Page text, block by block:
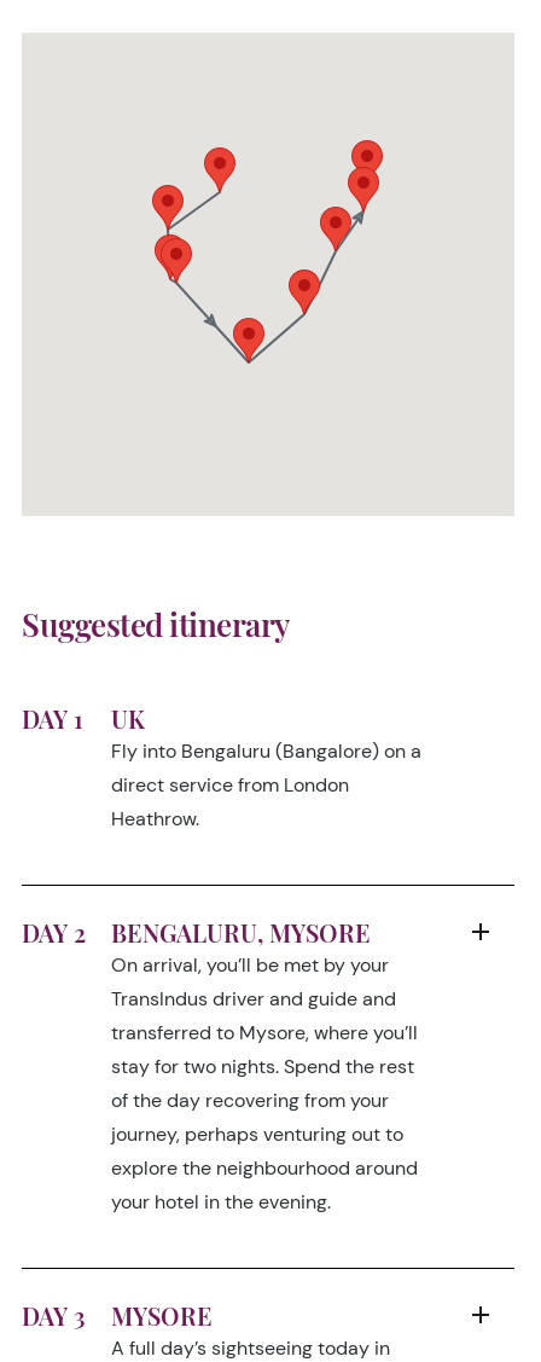
Suggested itinerary
DAY 1 UK
Fly into Bengaluru (Bangalore) on a
direct service from London
Heathrow.
DAY 2 BENGALURU, MYSORE
On arrival, you’ll be met by your
TransIndus driver and guide and
transferred to Mysore, where you’ll
stay for two nights. Spend the rest
of the day recovering from your
journey, perhaps venturing out to
explore the neighbourhood around
your hotel in the evening.
DAY 3 MYSORE
A full day’s sightseeing today in